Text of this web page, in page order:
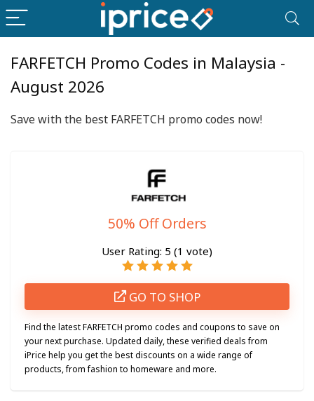
FARFETCH Promo Codes in Malaysia -
August 2026
Save with the best FARFETCH promo codes now!
50% Off Orders
User Rating: 5 (1 vote)
GO TO SHOP
Find the latestFARFETCH promo codes and coupons to save on
your next purchase. Updated daily, these verified deals from
iPrice help you get the best discounts on a wide range of
products, from fashion to homeware and more.